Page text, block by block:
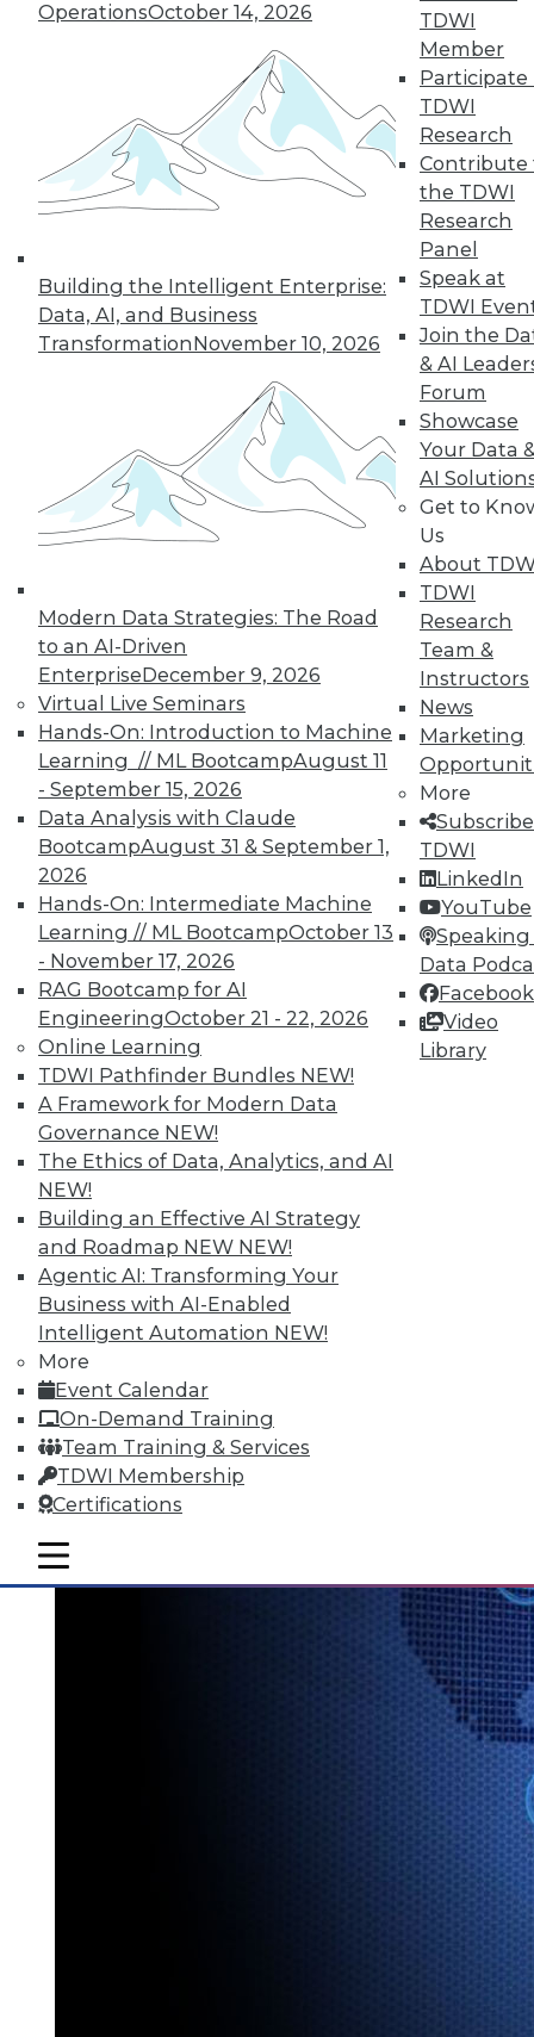
OperationsOctober 14, 2026
Building the Intelligent Enterprise:
Data, AI, and Business
TransformationNovember 10, 2026
Modern Data Strategies: The Road
to an AI-Driven
EnterpriseDecember 9, 2026
Virtual Live Seminars
Hands-On: Introduction to Machine
Learning // ML BootcampAugust 11
- September 15, 2026
Data Analysis with Claude
BootcampAugust 31 & September 1,
2026
Hands-On: Intermediate Machine
Learning // ML BootcampOctober 13
- November 17, 2026
RAG Bootcamp for AI
EngineeringOctober 21 - 22, 2026
Online Learning
TDWI Pathfinder Bundles NEW!
A Framework for Modern Data
Governance NEW!
The Ethics of Data, Analytics, and AI
NEW!
Building an Effective AI Strategy
and Roadmap NEW NEW!
Agentic AI: Transforming Your
Business with AI-Enabled
Intelligent Automation NEW!
More
Event Calendar
On-Demand Training
Team Training & Services
TDWI Membership
Certifications
TDWI
Member
Participate
TDWI
Research
Contribute
the TDWI
Research
Panel
Speak at
TDWI
Join the
& AI
Forum
Showcase
Your Data
AI
Get to
Us
About
TDWI
Research
Team &
Instructors
News
Marketing
More
TDWI
LinkedIn
YouTube
Speaking
Data
Facebook
Video
Library
mobile toggle line
mobile toggle line
mobile toggle line
Data Digest: What Data Scientists Do,
plus Data Storage Trends and Asking
the Right Questions
What's the role of a data scientist, plus
storage trend predictions and analytics
1.22.2016
Data Digest: Big Data's Teenage Years,
Big Data Predictions, and Updating
Business Processes
Has big data grown up too fast? Plus,
industry predictions about what's ahead
for big data in 2016 and the importance of
securing seemingly safe business
processes.
By Quint Turner
1.21.2016